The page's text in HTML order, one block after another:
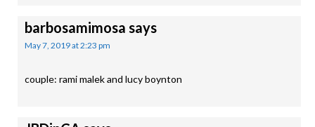
barbosamimosa says
May 7, 2019 at 2:23 pm
couple: rami malek and lucy boynton